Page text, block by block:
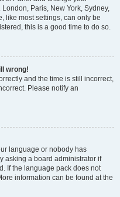
Paris, New York, Sydney,
like most settings, can only be
this is a good time to do so.
wrong!
and the time is still incorrect,
Please notify an
language or nobody has
asking a board administrator if
If the language pack does not
information can be found at the